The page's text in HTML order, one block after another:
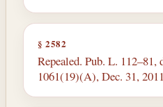
§ 2582
Repealed. Pub. L.
1061(19)(A), Dec. 31,